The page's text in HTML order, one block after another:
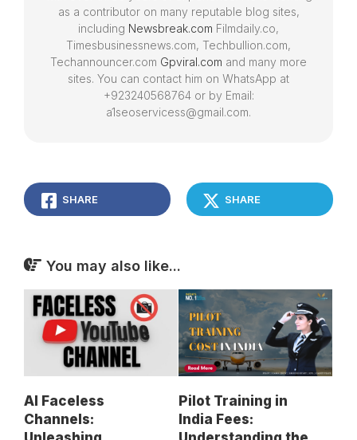
as a contributor on many reputable blog sites,
including Newsbreak.com Filmdaily.co,
Timesbusinessnews.com, Techbullion.com,
Techannouncer.com Gpviral.com and many more
sites. You can contact him on WhatsApp at
+923240568764 or by Email:
a1seoservicess@gmail.com.
SHARE SHARE
You may also like...
AI Faceless
Channels:
Pilot Training in
India Fees: